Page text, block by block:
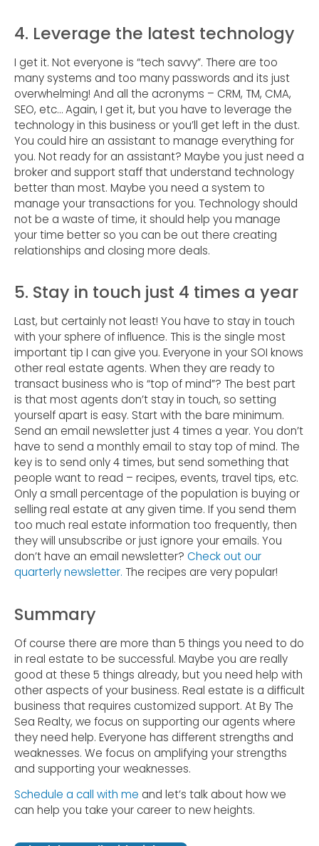
4. Leverage the latest technology
I get it. Not everyone is “tech savvy”. There are too
many systems and too many passwords and its just
overwhelming! And all the acronyms – CRM, TM, CMA,
SEO, etc… Again, I get it, but you have to leverage the
technology in this business or you’ll get left in the dust.
You could hire an assistant to manage everything for
you. Not ready for an assistant? Maybe you just need a
broker and support staff that understand technology
better than most. Maybe you need a system to
manage your transactions for you. Technology should
not be a waste of time, it should help you manage
your time better so you can be out there creating
relationships and closing more deals.
5. Stay in touch just 4 times a year
Last, but certainly not least! You have to stay in touch
with your sphere of influence. This is the single most
important tip I can give you. Everyone in your SOI knows
other real estate agents. When they are ready to
transact business who is “top of mind”? The best part
is that most agents don’t stay in touch, so setting
yourself apart is easy. Start with the bare minimum.
Send an email newsletter just 4 times a year. You don’t
have to send a monthly email to stay top of mind. The
key is to send only 4 times, but send something that
people want to read – recipes, events, travel tips, etc.
Only a small percentage of the population is buying or
selling real estate at any given time. If you send them
too much real estate information too frequently, then
they will unsubscribe or just ignore your emails. You
don’t have an email newsletter? Check out our
quarterly newsletter. The recipes are very popular!
Summary
Of course there are more than 5 things you need to do
in real estate to be successful. Maybe you are really
good at these 5 things already, but you need help with
other aspects of your business. Real estate is a difficult
business that requires customized support. At By The
Sea Realty, we focus on supporting our agents where
they need help. Everyone has different strengths and
weaknesses. We focus on amplifying your strengths
and supporting your weaknesses.
Schedule a call with me and let’s talk about how we
can help you take your career to new heights.